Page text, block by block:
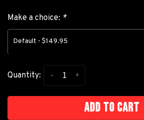
Make a choice: *
Default - $149.95
Quantity: +
-
Add to cart